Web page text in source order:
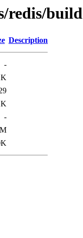
redis/build
Description
-
-